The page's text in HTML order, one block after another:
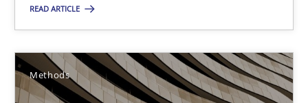
READ ARTICLE
Methods
Harry Sneed
Birgit Demuth